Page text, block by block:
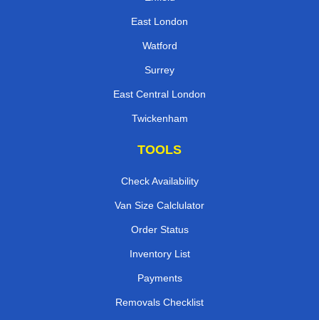
East London
Watford
Surrey
East Central London
Twickenham
TOOLS
Check Availability
Van Size Calclulator
Order Status
Inventory List
Payments
Removals Checklist